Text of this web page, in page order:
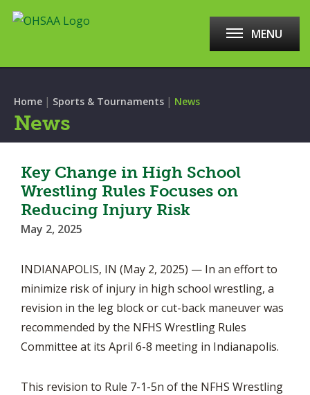
MENU
Home | Sports & Tournaments | News
News
Key Change in High School
Wrestling Rules Focuses on
Reducing Injury Risk
May 2, 2025
INDIANAPOLIS, IN (May 2, 2025) — In an effort to
minimize risk of injury in high school wrestling, a
revision in the leg block or cut-back maneuver was
recommended by the NFHS Wrestling Rules
Committee at its April 6-8 meeting in Indianapolis.
This revision to Rule 7-1-5n of the NFHS Wrestling